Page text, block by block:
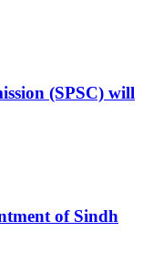
(SPSC) will
of Sindh